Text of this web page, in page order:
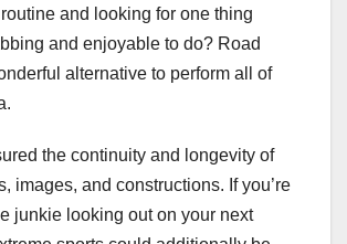
and looking for one thing
and enjoyable to do? Road
alternative to perform all of
the continuity and longevity of
images, and constructions. If you’re
junkie looking out on your next